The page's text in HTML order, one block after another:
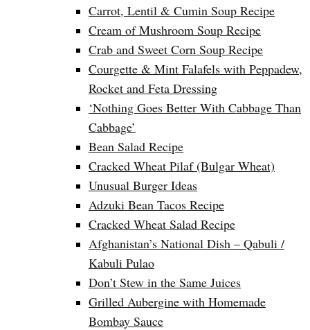
Carrot, Lentil & Cumin Soup Recipe
Cream of Mushroom Soup Recipe
Crab and Sweet Corn Soup Recipe
Courgette & Mint Falafels with Peppadew,
Rocket and Feta Dressing
‘Nothing Goes Better With Cabbage Than
Cabbage’
Bean Salad Recipe
Cracked Wheat Pilaf (Bulgar Wheat)
Unusual Burger Ideas
Adzuki Bean Tacos Recipe
Cracked Wheat Salad Recipe
Afghanistan’s National Dish – Qabuli /
Kabuli Pulao
Don’t Stew in the Same Juices
Grilled Aubergine with Homemade
Bombay Sauce